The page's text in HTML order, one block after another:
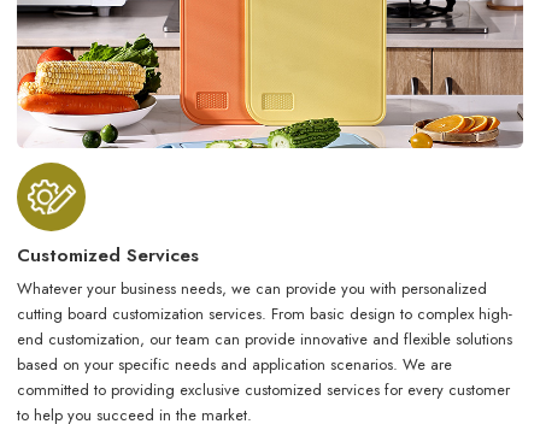
Customized Services
Whatever your business needs, we can provide you with personalized
cutting board customization services. From basic design to complex high-
end customization, our team can provide innovative and flexible solutions
based on your specific needs and application scenarios. We are
committed to providing exclusive customized services for every customer
to help you succeed in the market.